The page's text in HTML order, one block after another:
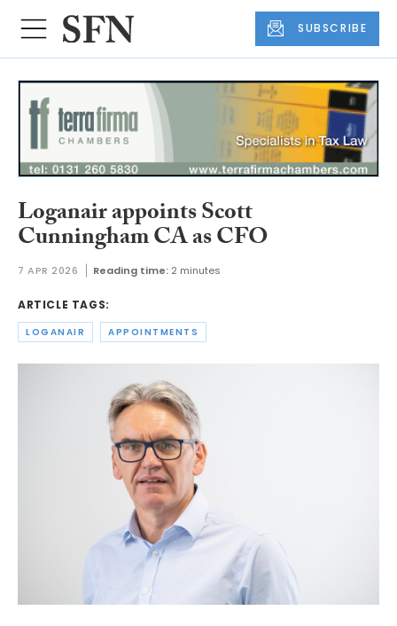
SUBSCRIBE
Loganair appoints Scott
Cunningham CA as CFO
7 APR 2026 Reading time: 2 minutes
ARTICLE TAGS:
LOGANAIR APPOINTMENTS